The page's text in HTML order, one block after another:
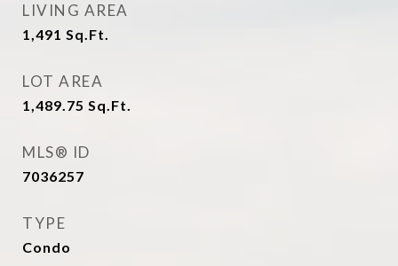
LIVING AREA
1,491 Sq.Ft.
LOT AREA
1,489.75 Sq.Ft.
MLS® ID
7036257
TYPE
Condo